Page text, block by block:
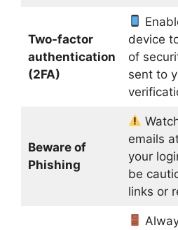
Two-factor
authentication
(2FA)
device
of
sent to
Beware of
Phishing
emails
your
be
links or